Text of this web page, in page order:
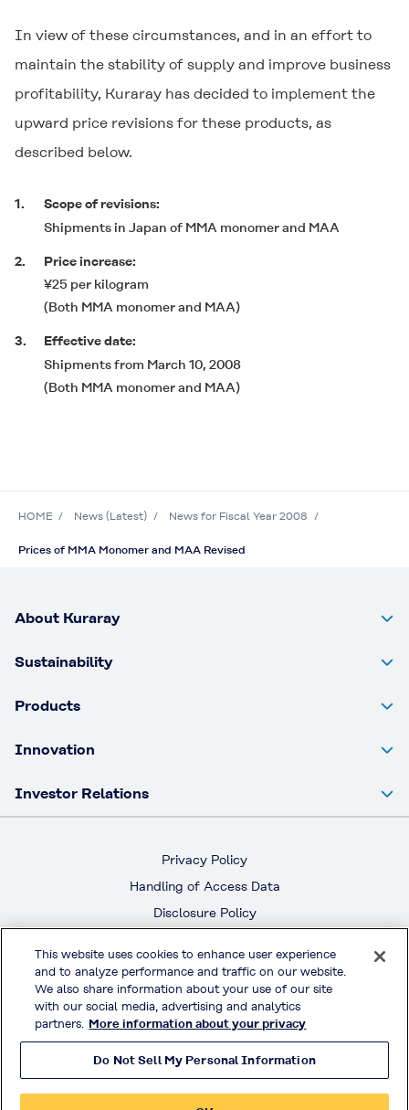
In view of these circumstances, and in an effort to
maintain the stability of supply and improve business
profitability, Kuraray has decided to implement the
upward price revisions for these products, as
described below.
1.
Scope of revisions:
Shipments in Japan of MMA monomer and MAA
2.
Price increase:
¥25 per kilogram
(Both MMA monomer and MAA)
3.
Effective date:
Shipments from March 10, 2008
(Both MMA monomer and MAA)
HOME News (Latest) News for Fiscal Year 2008
Prices of MMA Monomer and MAA Revised
About Kuraray
Sustainability
Products
Innovation
Investor Relations
Privacy Policy
Handling of Access Data
Disclosure Policy
Terms & Conditions of Use
Official Social Media
© KURARAY CO., LTD. All RIGHTS RESERVED.
This website uses cookies to enhance user experience
and to analyze performance and traffic on our website.
We also share information about your use of our site
with our social media, advertising and analytics
partners. More information about your privacy
Do Not Sell My Personal Information